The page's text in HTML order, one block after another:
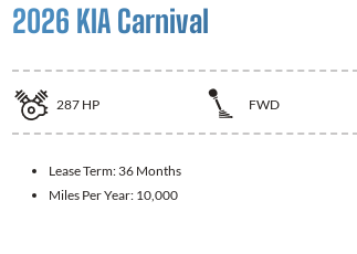
2026 KIA Carnival
287 HP FWD
Lease Term: 36 Months
Miles Per Year: 10,000